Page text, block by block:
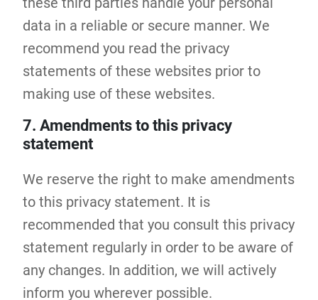
data in a reliable or secure manner. We
recommend you read the privacy
statements of these websites prior to
making use of these websites.
7. Amendments to this privacy
statement
We reserve the right to make amendments
to this privacy statement. It is
recommended that you consult this privacy
statement regularly in order to be aware of
any changes. In addition, we will actively
inform you wherever possible.